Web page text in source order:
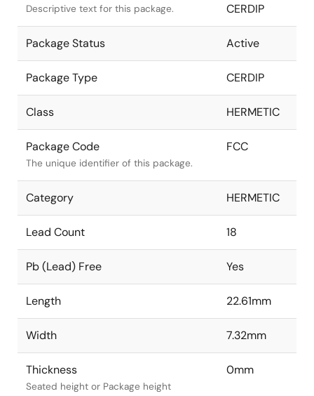
Descriptive text for this package.
CERDIP
Package Status Active
Package Type CERDIP
Class HERMETIC
Package Code
The unique identifier of this package.
FCC
Category HERMETIC
Lead Count 18
Pb (Lead) Free Yes
Length 22.61mm
Width 7.32mm
Thickness
Seated height or Package height
0mm